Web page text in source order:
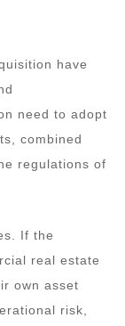
have
need to adopt
combined
regulations of
If the
real estate
own asset
risk,